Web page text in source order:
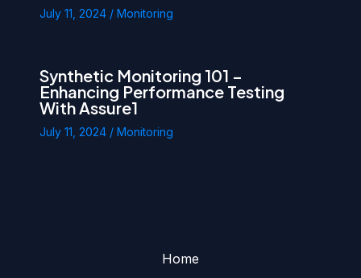
July 11, 2024 / Monitoring
Synthetic Monitoring 101 –
Enhancing Performance Testing
With Assure1
July 11, 2024 / Monitoring
Home